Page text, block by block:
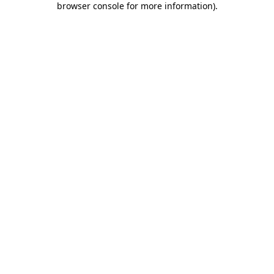
browser console for more information).